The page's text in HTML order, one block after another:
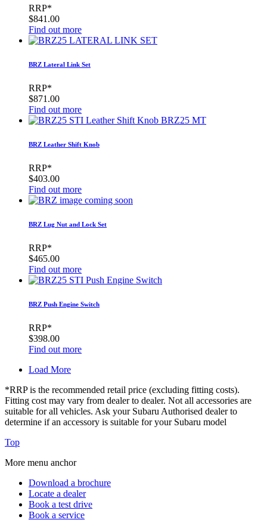
RRP*
$841.00
Find out more
BRZ Lateral Link Set
RRP*
$871.00
Find out more
BRZ Leather Shift Knob
RRP*
$403.00
Find out more
BRZ Lug Nut and Lock Set
RRP*
$465.00
Find out more
BRZ Push Engine Switch
RRP*
$398.00
Find out more
Load More
*RRP is the recommended retail price (excluding fitting costs).
Fitting cost may vary from dealer to dealer. Not all accessories are
suitable for all vehicles. Ask your Subaru Authorised dealer to
determine if an accessory is suitable for your Subaru model
Top
More menu anchor
Download a brochure
Locate a dealer
Book a test drive
Book a service